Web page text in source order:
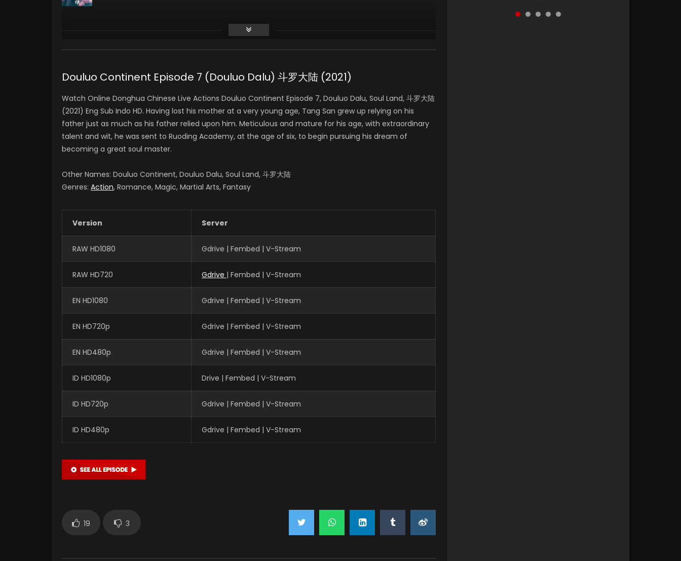
Douluo Continent Episode 7 (Douluo Dalu) 斗罗大陆 (2021)
Watch Online Donghua Chinese Live Actions Douluo Continent Episode 7, Douluo Dalu, Soul Land, 斗罗大陆
(2021) Eng Sub Indo HD. Having lost his mother at a very young age, Tang San grew up relying on his
father just as much as his father relied upon him. Meticulous and mature for his age, with extraordinary
talent and wit, he was sent to Ruoding Academy, at the age of six, to begin pursuing his dream of
becoming a great soul master.
Other Names: Douluo Continent, Douluo Dalu, Soul Land, 斗罗大陆
Genres: Action, Romance, Magic, Martial Arts, Fantasy
Version Server
RAW HD1080 Gdrive | Fembed | V-Stream
RAW HD720 Gdrive | Fembed | V-Stream
EN HD1080 Gdrive | Fembed | V-Stream
EN HD720p Gdrive | Fembed | V-Stream
EN HD480p Gdrive | Fembed | V-Stream
ID HD1080p Drive | Fembed | V-Stream
ID HD720p Gdrive | Fembed | V-Stream
ID HD480p Gdrive | Fembed | V-Stream
19 3